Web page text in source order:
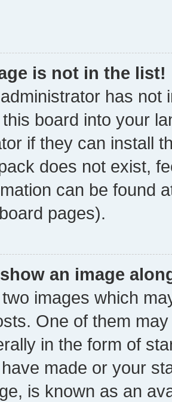
is not in the list!
has not
board into your
if they can install
does not exist,
can be found
pages).
an image
images which
One of them
in the form of
made or your
is known as an